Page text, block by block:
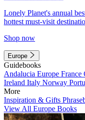
Lonely Planet's annual
hottest must-visit
Shop now
Europe
Guidebooks
Andalucia Europe France
Ireland Italy Norway
More
Inspiration & Gifts
View All Europe Books